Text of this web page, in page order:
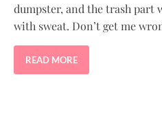
dumpster, and the trash part
with sweat. Don’t get me
READ MORE